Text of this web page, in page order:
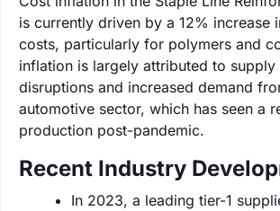
is currently driven by a 12% increase
costs, particularly for polymers and
inflation is largely attributed to supply
disruptions and increased demand
automotive sector, which has seen a
production post-pandemic.
Recent Industry
In 2023, a leading tier-1